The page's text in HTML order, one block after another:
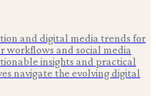
and digital media trends for
workflows and social media
insights and practical
navigate the evolving digital